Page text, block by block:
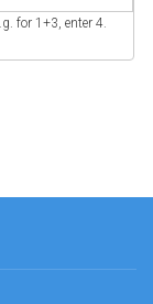
for 1+3, enter 4.